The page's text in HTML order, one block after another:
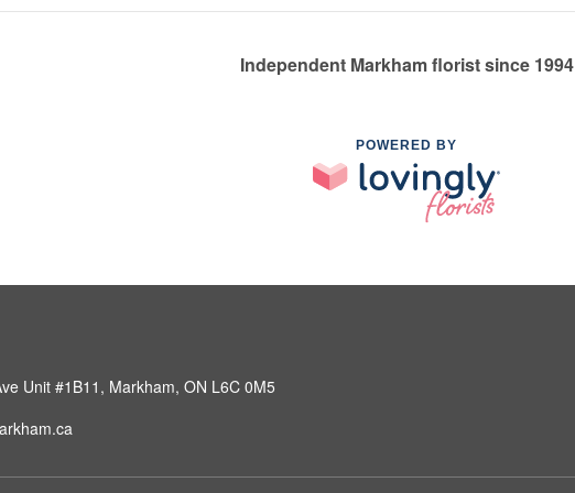
Independent Markham florist since 1994
POWERED BY
Unit #1B11, Markham, ON L6C 0M5